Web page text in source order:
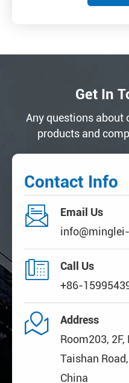
Get In
Any questions about
products and
Contact Info

Email Us

Call Us
+86-

Address
Room203,
Taishan
China